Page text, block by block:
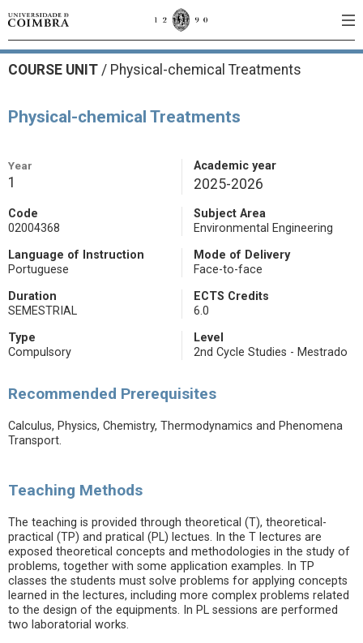
COURSE UNIT / Physical-chemical Treatments
Physical-chemical Treatments
Year
1
Academic year
2025-2026
Code
02004368
Subject Area
Environmental Engineering
Language of Instruction
Portuguese
Mode of Delivery
Face-to-face
Duration
SEMESTRIAL
ECTS Credits
6.0
Type
Compulsory
Level
2nd Cycle Studies - Mestrado
Recommended Prerequisites
Calculus, Physics, Chemistry, Thermodynamics and Phenomena
Transport.
Teaching Methods
The teaching is provided through theoretical (T), theoretical-
practical (TP) and pratical (PL) lectues. In the T lectures are
exposed theoretical concepts and methodologies in the study of
problems, together with some application examples. In TP
classes the students must solve problems for applying concepts
learned in the lectures, including more complex problems related
to the design of the equipments. In PL sessions are performed
two laboratorial works.